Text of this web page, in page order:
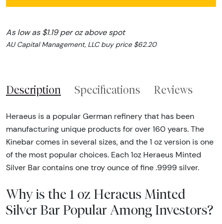
As low as $1.19 per oz above spot
AU Capital Management, LLC buy price $62.20
Description Specifications Reviews
Heraeus is a popular German refinery that has been
manufacturing unique products for over 160 years. The
Kinebar comes in several sizes, and the 1 oz version is one
of the most popular choices. Each 1oz Heraeus Minted
Silver Bar contains one troy ounce of fine .9999 silver.
Why is the 1 oz Heraeus Minted
Silver Bar Popular Among Investors?